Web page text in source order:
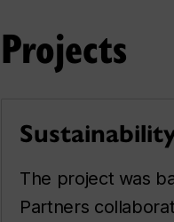
Projects
The project was
Partners